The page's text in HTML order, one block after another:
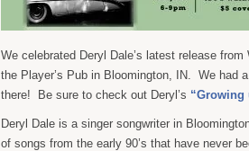
We celebrated Deryl Dale’s latest release
the Player’s Pub in Bloomington, IN. We had
there! Be sure to check out Deryl’s “Growing
Deryl Dale is a singer songwriter in
of songs from the early 90’s that have never